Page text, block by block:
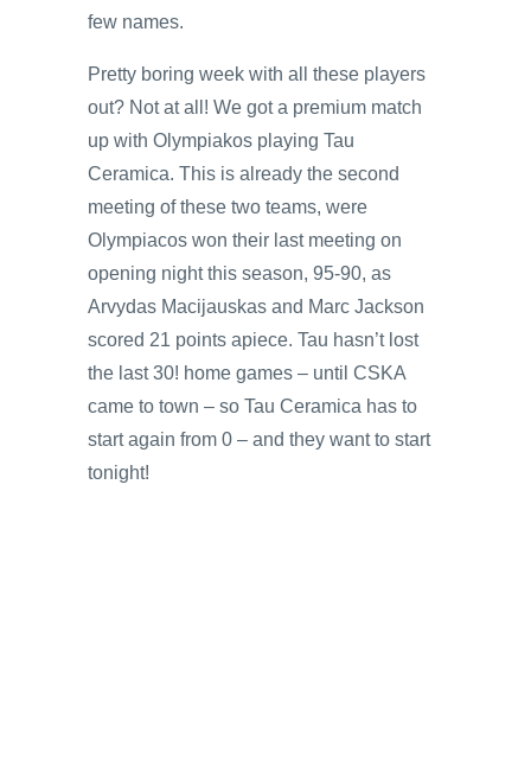
few names.
Pretty boring week with all these players
out? Not at all! We got a premium match
up with Olympiakos playing Tau
Ceramica. This is already the second
meeting of these two teams, were
Olympiacos won their last meeting on
opening night this season, 95-90, as
Arvydas Macijauskas and Marc Jackson
scored 21 points apiece. Tau hasn’t lost
the last 30! home games – until CSKA
came to town – so Tau Ceramica has to
start again from 0 – and they want to start
tonight!